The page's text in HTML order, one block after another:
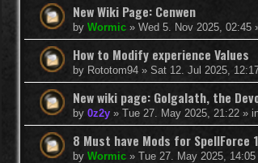
New Wiki Page: Cenwen
by Wormic » Wed 5. Nov 2025, 02:45
How to Modify experience Values
by Rototom94 » Sat 12. Jul 2025,
New wiki page: Golgalath, the
by 0z2y » Tue 27. May 2025, 21:22 »
8 Must have Mods for SpellForce 1
by Wormic » Tue 27. May 2025, 14:05